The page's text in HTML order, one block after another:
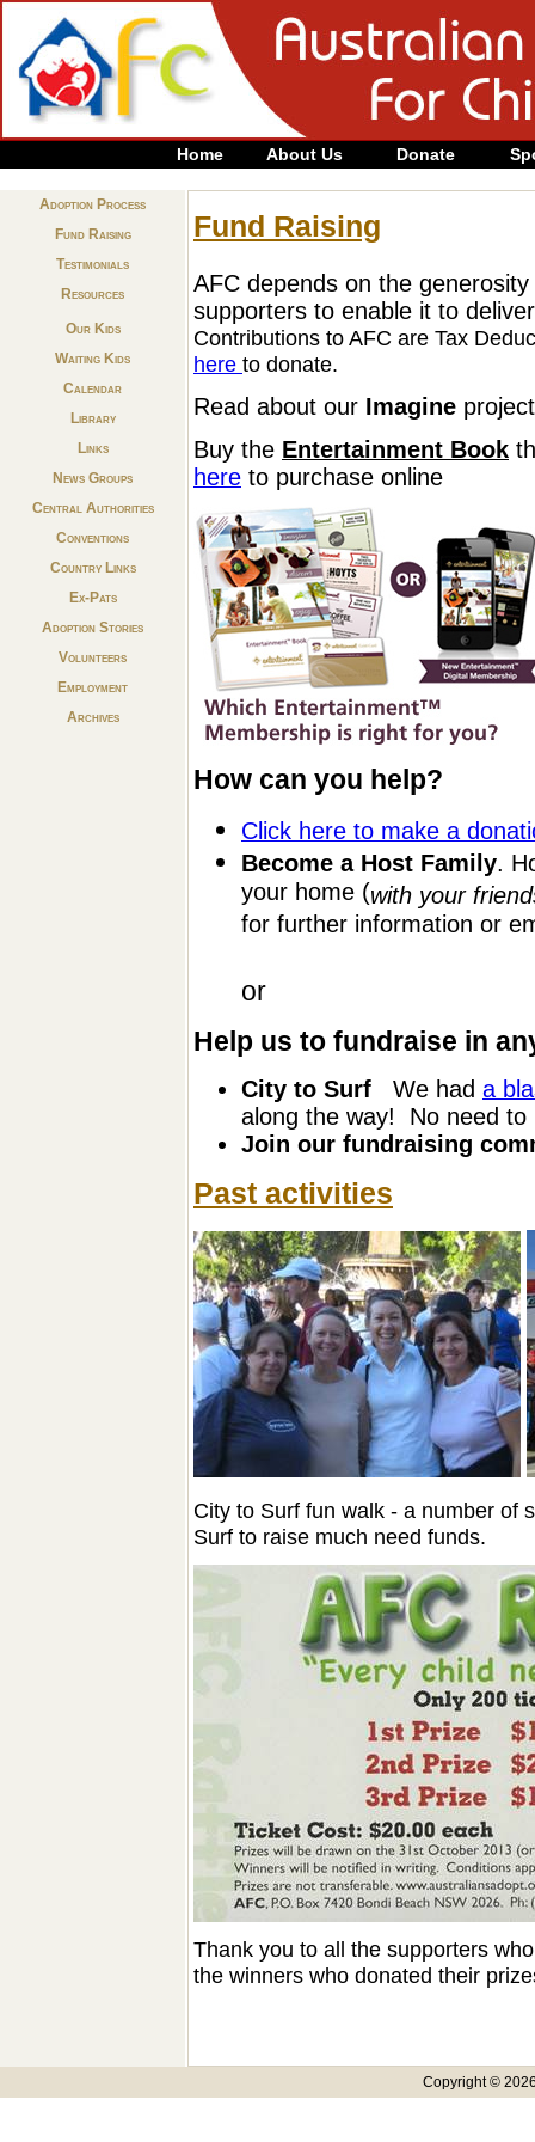
Home About Us Donate
Adoption Process
Fund Raising
Testimonials
Resources
Our Kids
Waiting Kids
Calendar
Library
Links
News Groups
Central Authorities
Conventions
Country Links
Ex-Pats
Adoption Stories
Volunteers
Employment
Archives
Fund Raising
AFC depends on the
supporters to enable it to
Contributions to AFC are Tax
here to donate.
Read about our Imagine
Buy the Entertainment Book
here to purchase online
How can you help?
Click here to make a
Become a Host Family.
your home (with your
for further information or
or
Help us to fundraise in
City to Surf We had a
along the way! No need to
Join our fundraising
Past activities
City to Surf fun walk - a number of
Surf to raise much need funds.
Thank you to all the supporters
the winners who donated their
Copyright ©